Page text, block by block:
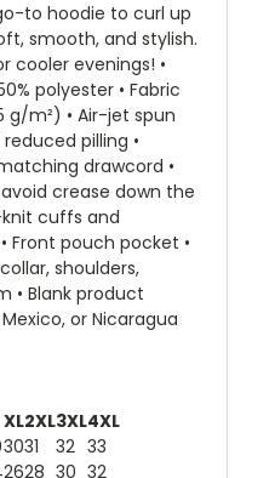
to hoodie to curl up
smooth, and stylish.
cooler evenings! •
polyester • Fabric
g/m²) • Air-jet spun
pilling •
drawcord •
crease down the
knit cuffs and
Front pouch pocket •
shoulders,
• Blank product
or Nicaragua
XL2XL3XL4XL
3031 32 33
2628 30 32